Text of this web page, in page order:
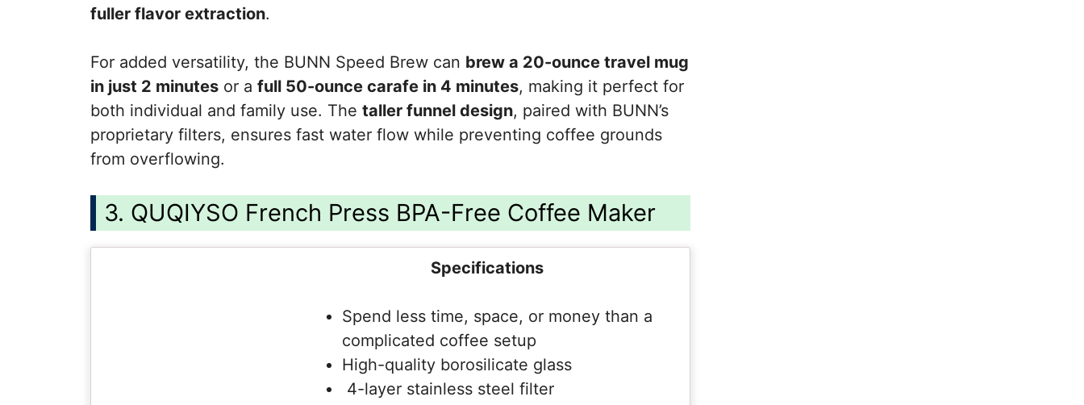
fuller flavor extraction.
For added versatility, the BUNN Speed Brew can brew a 20-ounce travel mug
in just 2 minutes or a full 50-ounce carafe in 4 minutes, making it perfect for
both individual and family use. The taller funnel design, paired with BUNN’s
proprietary filters, ensures fast water flow while preventing coffee grounds
from overflowing.
3. QUQIYSO French Press BPA-Free Coffee Maker
Specifications
Spend less time, space, or money than a
complicated coffee setup
High-quality borosilicate glass
4-layer stainless steel filter